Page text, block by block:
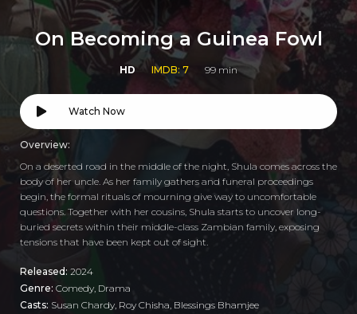
On Becoming a Guinea Fowl
HD IMDB: 7 99 min
Watch Now
Overview:
On a deserted road in the middle of the night, Shula comes across the
body of her uncle. As her family gathers and funeral proceedings
begin, the formal rituals of mourning give way to uncomfortable
questions. Together with her cousins, Shula starts to uncover long-
buried secrets within their middle-class Zambian family, exposing
tensions that have been kept out of sight.
Released: 2024
Genre: Comedy Drama
Casts: Susan Chardy, Roy Chisha, Blessings Bhamjee